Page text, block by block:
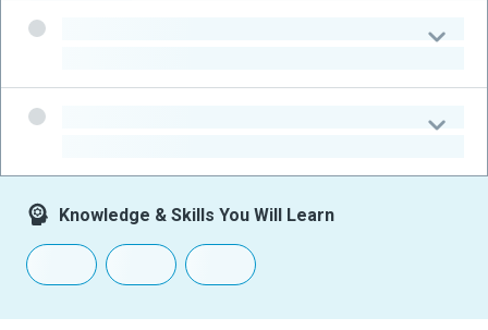
Knowledge & Skills You Will Learn